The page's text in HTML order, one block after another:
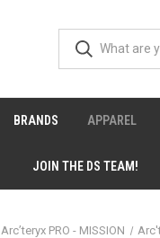
BRANDS APPAREL
JOIN THE DS TEAM!
Arc’teryx PRO - MISSION